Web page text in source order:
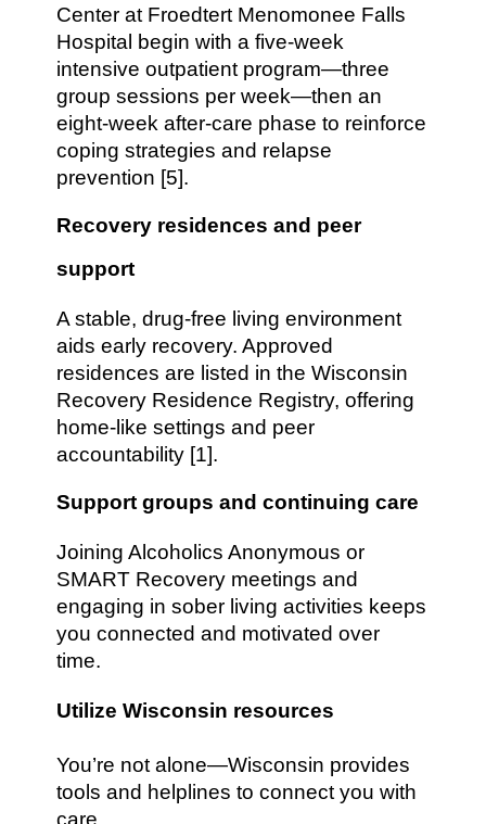
Center at Froedtert Menomonee Falls
Hospital begin with a five-week
intensive outpatient program—three
group sessions per week—then an
eight-week after-care phase to reinforce
coping strategies and relapse
prevention [5].
Recovery residences and peer
support
A stable, drug-free living environment
aids early recovery. Approved
residences are listed in the Wisconsin
Recovery Residence Registry, offering
home-like settings and peer
accountability [1].
Support groups and continuing care
Joining Alcoholics Anonymous or
SMART Recovery meetings and
engaging in sober living activities keeps
you connected and motivated over
time.
Utilize Wisconsin resources
You’re not alone—Wisconsin provides
tools and helplines to connect you with
care.